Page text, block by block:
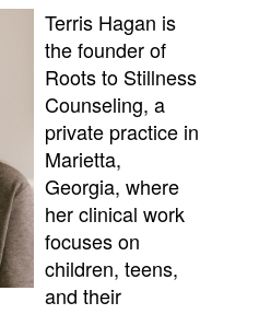
Terris Hagan is
the founder of
Roots to Stillness
Counseling, a
private practice in
Marietta,
Georgia, where
her clinical work
focuses on
children, teens,
and their